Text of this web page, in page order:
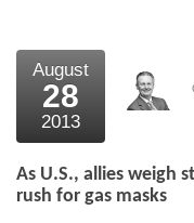
External links
Bookshop
The Chart Seminar
Contact us
August
28
2013
As U.S., allies weigh
rush for gas masks